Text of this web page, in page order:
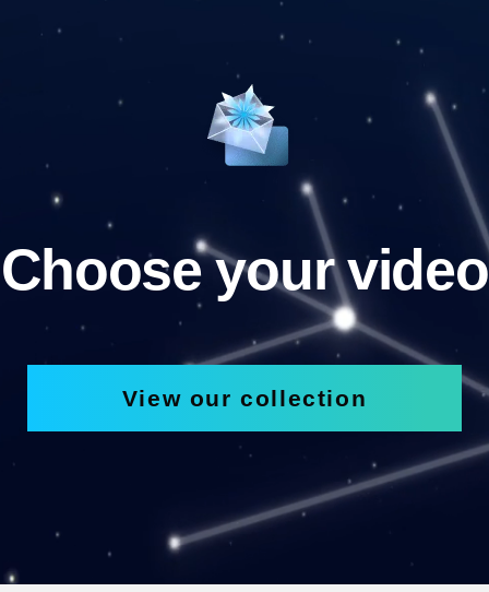
Choose your video
View our collection